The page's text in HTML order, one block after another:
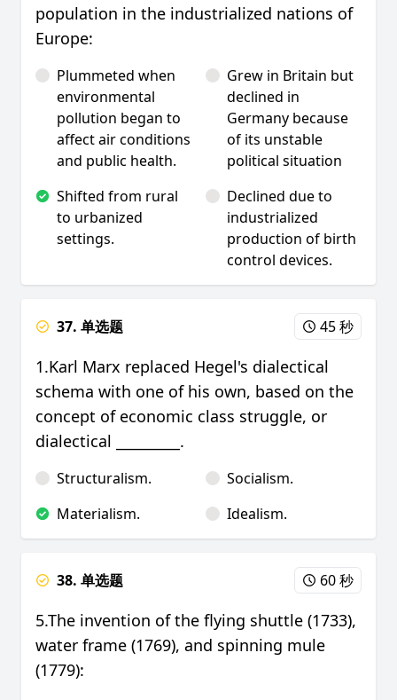
population in the industrialized nations of
Europe:
Plummeted when
environmental
pollution began to
affect air conditions
and public health.
Grew in Britain but
declined in
Germany because
of its unstable
political situation
Shifted from rural
to urbanized
settings.
Declined due to
industrialized
production of birth
control devices.
37. 单选题 45 秒
1.Karl Marx replaced Hegel's dialectical
schema with one of his own, based on the
concept of economic class struggle, or
dialectical _________.
Structuralism.
Socialism.
Materialism.
Idealism.
38. 单选题 60 秒
5.The invention of the flying shuttle (1733),
water frame (1769), and spinning mule
(1779):